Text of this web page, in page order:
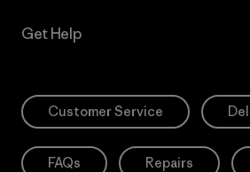
Get Help
Customer Service
FAQs Repairs